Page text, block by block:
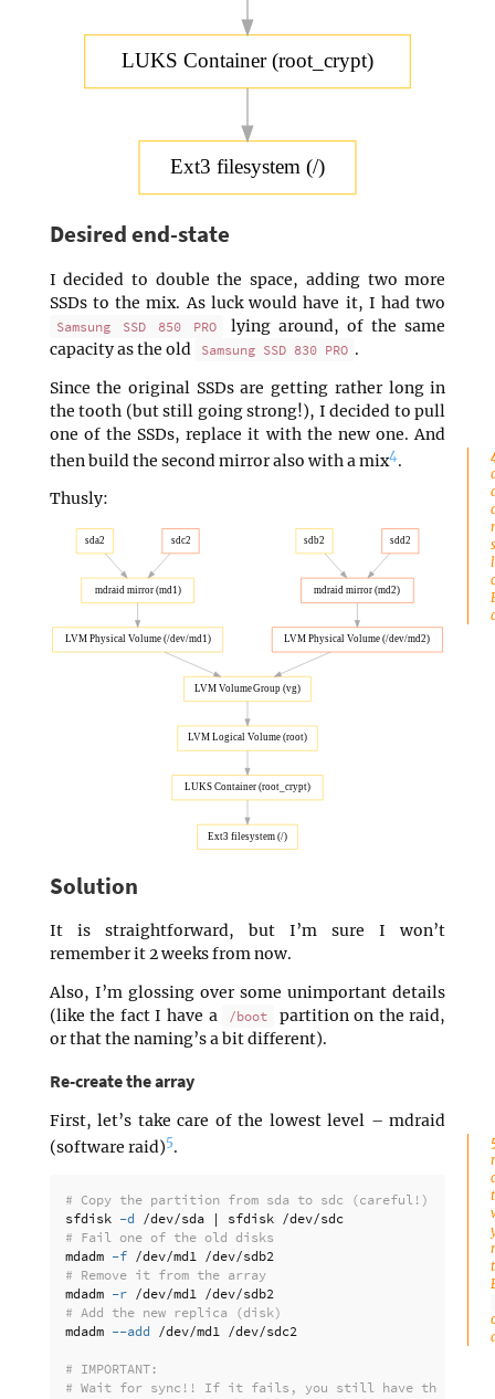
LUKS Container (root_crypt)
Ext3 filesystem (/)
Desired end-state
I decided to double the space, adding two more
SSDs to the mix. As luck would have it, I had two
Samsung SSD 850 PRO
lying around, of the same
capacity as the old
Samsung SSD 830 PRO .
Since the original SSDs are getting rather long in
the tooth (but still going strong!), I decided to pull
one of the SSDs, replace it with the new one. And
then build the second mirror also with a mix4.
Thusly:
sda2
mdraid mirror (md1)
sdb2
mdraid mirror (md2)
sdc2 sdd2
LVM Physical Volume (/dev/md1) LVM Physical Volume (/dev/md2)
LVM Volume Group (vg)
LVM Logical Volume (root)
LUKS Container (root_crypt)
Ext3 filesystem (/)
Solution
It is straightforward, but I’m sure I won’t
remember it 2 weeks from now.
Also, I’m glossing over some unimportant details
(like the fact I have a
/boot
partition on the raid,
or that the naming’s a bit different).
Re-create the array
First, let’s take care of the lowest level – mdraid
(software raid)5.
# Copy the partition from sda to sdc (careful!)
sfdisk -d
/dev/sda | sfdisk /dev/sdc
# Fail one of the old disks
mdadm -f
# Remove it from the array
mdadm -r
# Add the new replica (disk)
mdadm --add /dev/md1 /dev/sdc2
# IMPORTANT:
# Wait for sync!! If it fails, you still have the failed